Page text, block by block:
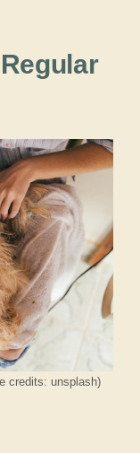
credits: unsplash)